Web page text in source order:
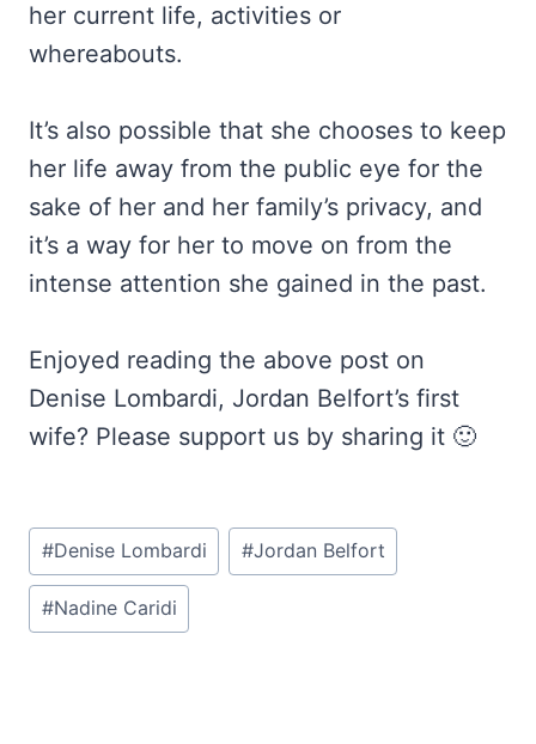
her current life, activities or
whereabouts.
It’s also possible that she chooses to keep
her life away from the public eye for the
sake of her and her family’s privacy, and
it’s a way for her to move on from the
intense attention she gained in the past.
Enjoyed reading the above post on
Denise Lombardi, Jordan Belfort’s first
wife? Please support us by sharing it 🙂
Post
Tags:
#Denise Lombardi #Jordan Belfort
#Nadine Caridi